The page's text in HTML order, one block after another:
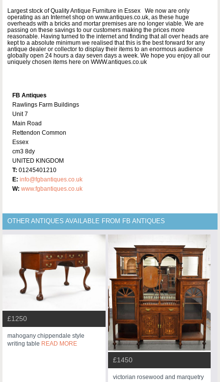
Largest stock of Quality Antique Furniture in Essex We now are only
operating as an Internet shop on www.antiques.co.uk, as these huge
overheads with a bricks and mortar premises are no longer viable. We are
passing on these savings to our customers making the prices more
reasonable. Having turned to the internet and finding that all over heads are
kept to a absolute minimum we realised that this is the best forward for any
antique dealer or collector to display their items to an enormous audience
globally open 24 hours a day seven days a week. We hope you enjoy all our
uniquely chosen items here on WWW.antiques.co.uk
FB Antiques
Rawlings Farm Buildings
Unit 7
Main Road
Rettendon Common
Essex
cm3 8dy
UNITED KINGDOM
T: 01245401210
E: info@fgbantiques.co.uk
W: www.fgbantiques.co.uk
OTHER ANTIQUES AVAILABLE FROM FB ANTIQUES
£1250
mahogany chippendale style
writing table READ MORE
£1450
victorian rosewood and marquetry